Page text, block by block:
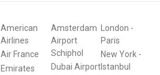
American
Airlines
Air France
Emirates
Amsterdam
Airport
Schiphol
Dubai Airport
London -
Paris
New York-
Istanbul